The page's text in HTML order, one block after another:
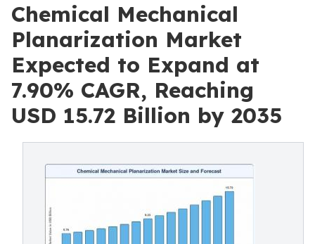
Chemical Mechanical
Planarization Market
Expected to Expand at
7.90% CAGR, Reaching
USD 15.72 Billion by 2035